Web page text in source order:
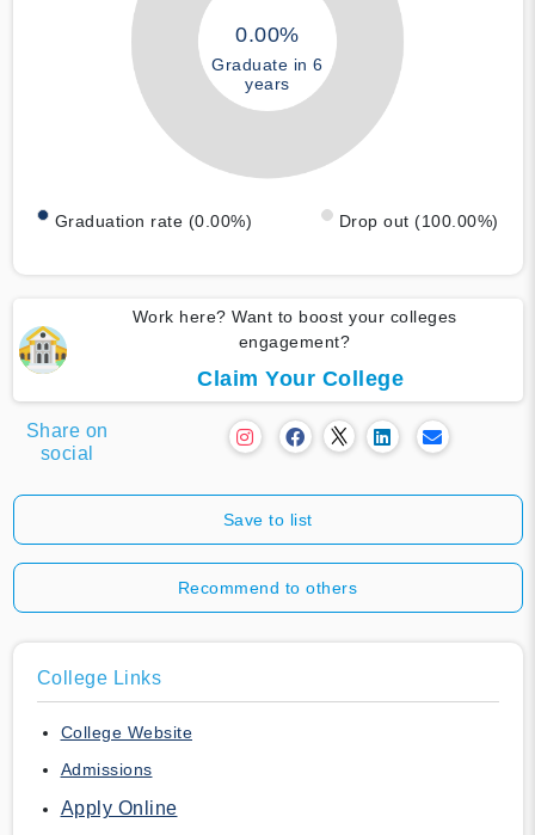
0.00%
Graduate in 6
years
Graduation rate (0.00%) Drop out (100.00%)
Work here? Want to boost your colleges
engagement?
Claim Your College
Share on
social
Save to list
Recommend to others
College Links
College Website
Admissions
Apply Online